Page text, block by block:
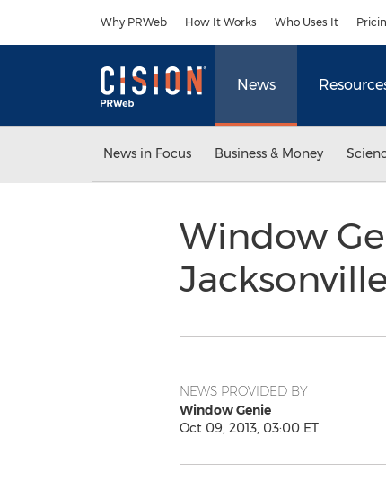
Why PRWeb How It Works Who Uses It
News
News in Focus Business & Money
Window
Jacksonville
NEWS PROVIDED BY
Window Genie
Oct 09, 2013, 03:00 ET